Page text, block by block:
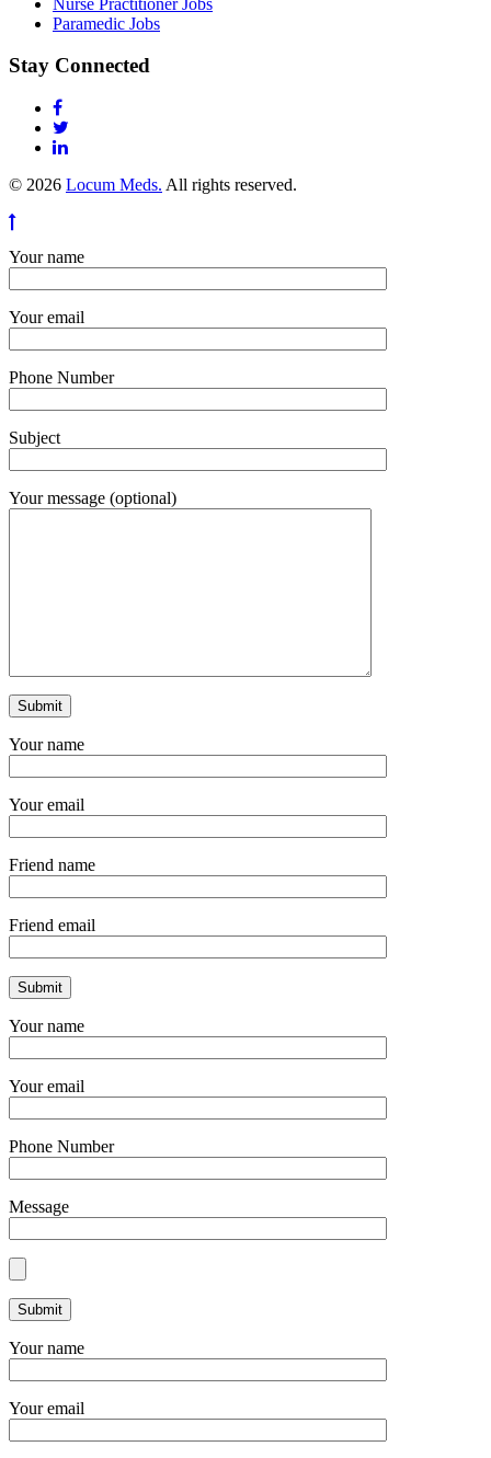
Paramedic Jobs
Stay Connected
© 2026 Locum Meds. All rights reserved.
Your name
Your email
Phone Number
Subject
Your message (optional)
Your name
Your email
Friend name
Friend email
Your name
Your email
Phone Number
Message
Your name
Your email